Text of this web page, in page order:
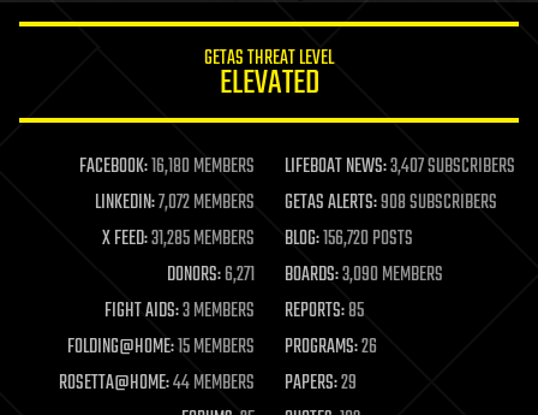
life extension
machine learning
mapping
materials
mathematics
military
mobile phones
moore's law
nanotechnology
neuroscience
GETAS THREAT LEVEL
ELEVATED
FACEBOOK:16,180 MEMBERS LIFEBOAT NEWS:3,407 SUBSCRIBERS
LINKEDIN:7,072 MEMBERS GETAS ALERTS:908 SUBSCRIBERS
X FEED:31,285 MEMBERS BLOG:156,720 POSTS
DONORS:6,271 BOARDS:3,090 MEMBERS
FIGHT AIDS:3 MEMBERS REPORTS:85
FOLDING@HOME:15 MEMBERS PROGRAMS:26
ROSETTA@HOME:44 MEMBERS PAPERS:29